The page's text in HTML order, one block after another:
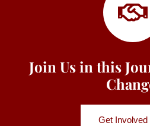
Join Us in this
Get Involved